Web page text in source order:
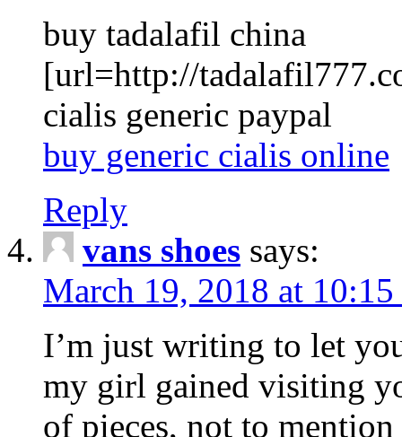
buy tadalafil china
[url=http://
cialis generic paypal
buy generic cialis online
Reply
vans shoes says:
March 19, 2018 at
I’m just writing to let
my girl gained visiting
of pieces, not to